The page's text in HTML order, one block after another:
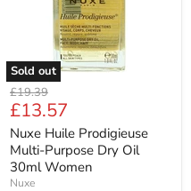
Sold out
Original
price
£19.39
Current
price
£13.57
Nuxe Huile Prodigieuse
Multi-Purpose Dry Oil
30ml Women
Nuxe